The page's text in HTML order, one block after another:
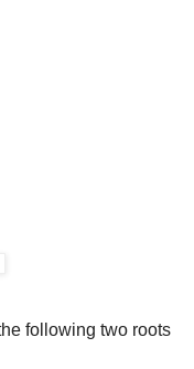
following two roots